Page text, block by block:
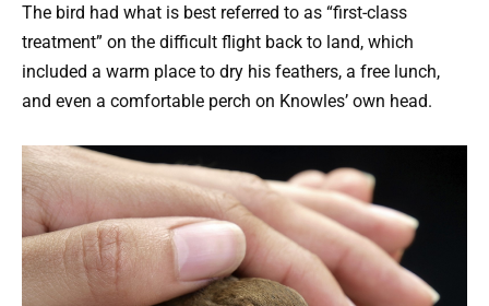
The bird had what is best referred to as “first-class
treatment” on the difficult flight back to land, which
included a warm place to dry his feathers, a free lunch,
and even a comfortable perch on Knowles’ own head.